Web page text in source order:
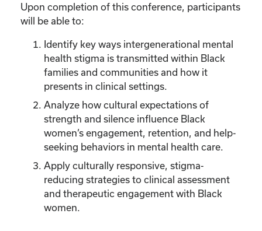
Upon completion of this conference, participants
will be able to:
Identify key ways intergenerational mental
health stigma is transmitted within Black
families and communities and how it
presents in clinical settings.
Analyze how cultural expectations of
strength and silence influence Black
women’s engagement, retention, and help-
seeking behaviors in mental health care.
Apply culturally responsive, stigma-
reducing strategies to clinical assessment
and therapeutic engagement with Black
women.